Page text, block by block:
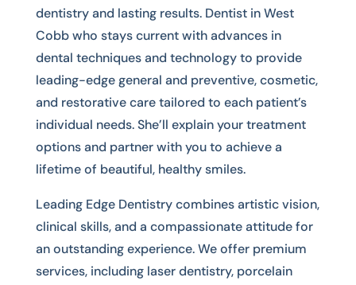
dentistry and lasting results. Dentist in West
Cobb who stays current with advances in
dental techniques and technology to provide
leading-edge general and preventive, cosmetic,
and restorative care tailored to each patient’s
individual needs. She’ll explain your treatment
options and partner with you to achieve a
lifetime of beautiful, healthy smiles.
Leading Edge Dentistry combines artistic vision,
clinical skills, and a compassionate attitude for
an outstanding experience. We offer premium
services, including laser dentistry, porcelain